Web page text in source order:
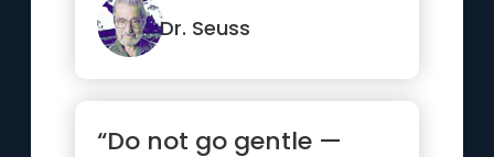
Dr. Seuss
“Do not go gentle —